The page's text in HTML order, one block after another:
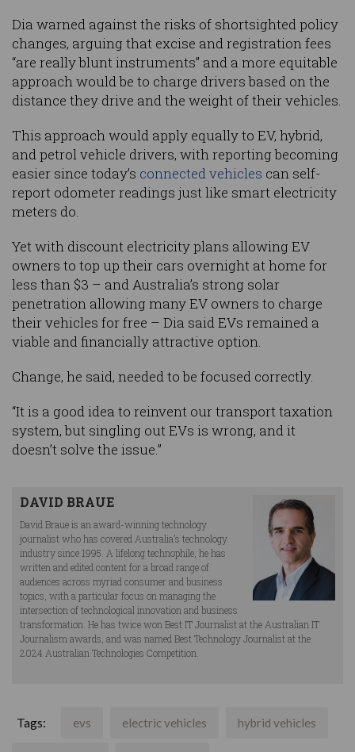
Dia warned against the risks of shortsighted policy
changes, arguing that excise and registration fees
“are really blunt instruments” and a more equitable
approach would be to charge drivers based on the
distance they drive and the weight of their vehicles.
This approach would apply equally to EV, hybrid,
and petrol vehicle drivers, with reporting becoming
easier since today’s connected vehicles can self-
report odometer readings just like smart electricity
meters do.
Yet with discount electricity plans allowing EV
owners to top up their cars overnight at home for
less than $3 – and Australia’s strong solar
penetration allowing many EV owners to charge
their vehicles for free – Dia said EVs remained a
viable and financially attractive option.
Change, he said, needed to be focused correctly.
“It is a good idea to reinvent our transport taxation
system, but singling out EVs is wrong, and it
doesn’t solve the issue.”
DAVID BRAUE
David Braue is an award-winning technology
journalist who has covered Australia’s technology
industry since 1995. A lifelong technophile, he has
written and edited content for a broad range of
audiences across myriad consumer and business
topics, with a particular focus on managing the
intersection of technological innovation and business
transformation. He has twice won Best IT Journalist at the Australian IT
Journalism awards, and was named Best Technology Journalist at the
2024 Australian Technologies Competition.
Tags: evs electric vehicles hybrid vehicles